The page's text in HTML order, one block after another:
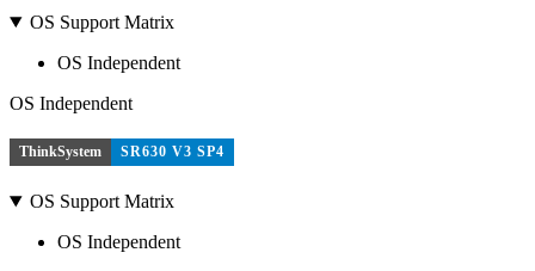
OS Support Matrix
OS Independent
OS Independent
ThinkSystem SR630 V3 SP4
OS Support Matrix
OS Independent